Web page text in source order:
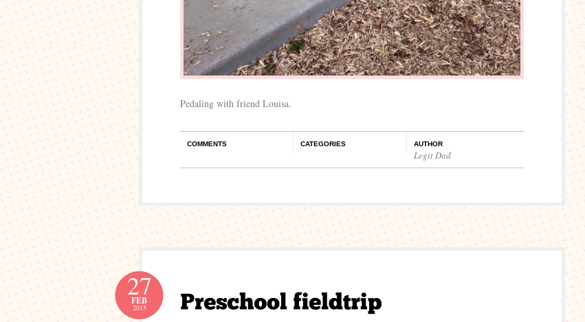
Pedaling with friend Louisa.
COMMENTS CATEGORIES AUTHOR
Legit Dad
27
FEB
2015